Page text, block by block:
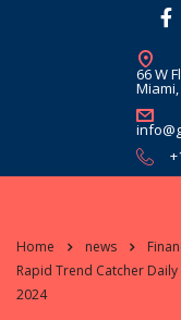
66 W
Miami,
Home news
Rapid Trend Catcher
2024